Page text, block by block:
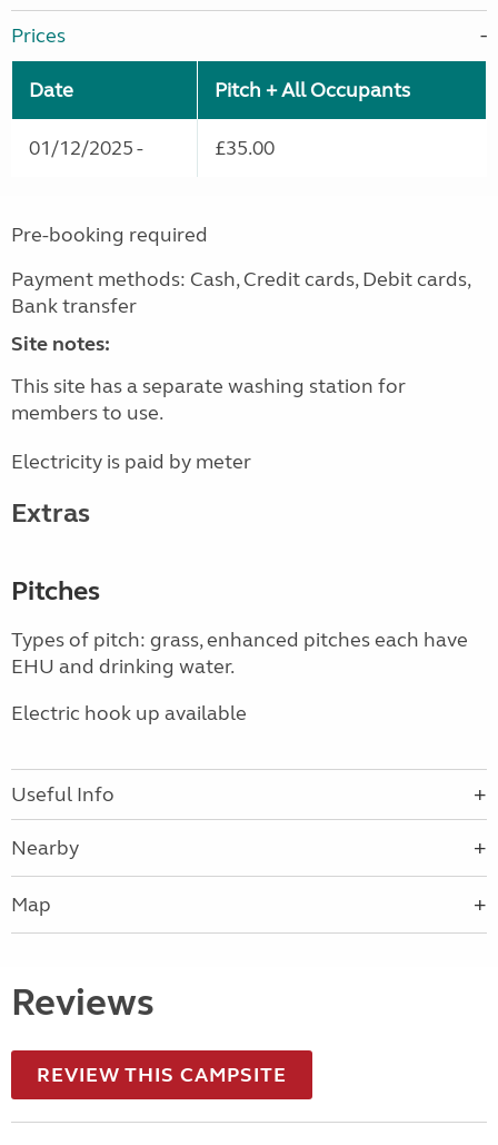
Prices
Date Pitch + All Occupants
01/12/2025 - £35.00
Pre-booking required
Payment methods: Cash, Credit cards, Debit cards,
Bank transfer
Site notes:
This site has a separate washing station for
members to use.
Electricity is paid by meter
Extras
Pitches
Types of pitch: grass, enhanced pitches each have
EHU and drinking water.
Electric hook up available
Useful Info
Nearby
Map
Reviews
REVIEW THIS CAMPSITE